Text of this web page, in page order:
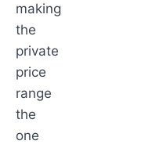
making
the
private
price
range
the
one